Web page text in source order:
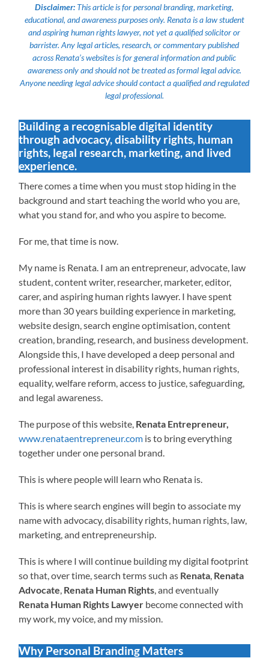
Disclaimer: This article is for personal branding, marketing,
educational, and awareness purposes only. Renata is a law student
and aspiring human rights lawyer, not yet a qualified solicitor or
barrister. Any legal articles, research, or commentary published
across Renata’s websites is for general information and public
awareness only and should not be treated as formal legal advice.
Anyone needing legal advice should contact a qualified and regulated
legal professional.
Building a recognisable digital identity
through advocacy, disability rights, human
rights, legal research, marketing, and lived
experience.
There comes a time when you must stop hiding in the
background and start teaching the world who you are,
what you stand for, and who you aspire to become.
For me, that time is now.
My name is Renata. I am an entrepreneur, advocate, law
student, content writer, researcher, marketer, editor,
carer, and aspiring human rights lawyer. I have spent
more than 30 years building experience in marketing,
website design, search engine optimisation, content
creation, branding, research, and business development.
Alongside this, I have developed a deep personal and
professional interest in disability rights, human rights,
equality, welfare reform, access to justice, safeguarding,
and legal awareness.
The purpose of this website, Renata Entrepreneur,
www.renataentrepreneur.com is to bring everything
together under one personal brand.
This is where people will learn who Renata is.
This is where search engines will begin to associate my
name with advocacy, disability rights, human rights, law,
marketing, and entrepreneurship.
This is where I will continue building my digital footprint
so that, over time, search terms such as Renata Renata
Advocate Renata Human Rights , and eventually
Renata Human Rights Lawyer become connected with
my work, my voice, and my mission.
Why Personal Branding Matters